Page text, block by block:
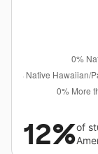
12%of